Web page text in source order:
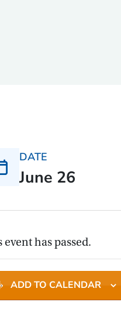
DATE
June 26
event has passed.
ADD TO CALENDAR